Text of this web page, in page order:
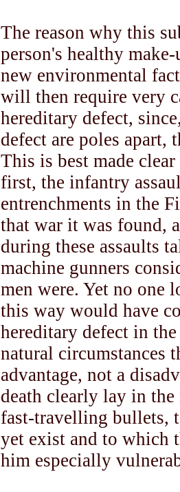
The reason why this
person's healthy
new environmental
will then require very
hereditary defect,
defect are poles apart,
This is best made
first, the infantry
entrenchments in the
that war it was found,
during these assaults
machine gunners
men were. Yet no one
this way would have
hereditary defect in
natural circumstances
advantage, not a
death clearly lay in
fast-travelling bullets,
yet exist and to which
him especially